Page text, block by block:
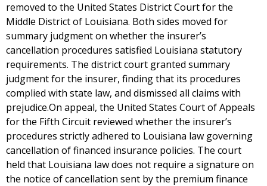
removed to the United States District Court for the
Middle District of Louisiana. Both sides moved for
summary judgment on whether the insurer’s
cancellation procedures satisfied Louisiana statutory
requirements. The district court granted summary
judgment for the insurer, finding that its procedures
complied with state law, and dismissed all claims with
prejudice.On appeal, the United States Court of Appeals
for the Fifth Circuit reviewed whether the insurer’s
procedures strictly adhered to Louisiana law governing
cancellation of financed insurance policies. The court
held that Louisiana law does not require a signature on
the notice of cancellation sent by the premium finance